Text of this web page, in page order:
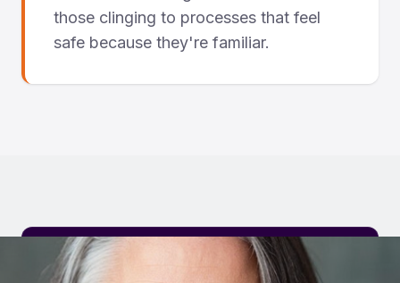
those clinging to processes that feel
safe because they're familiar.